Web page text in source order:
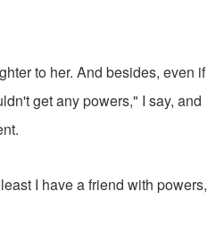
to her. And besides, even if
get any powers," I say, and
I have a friend with powers,